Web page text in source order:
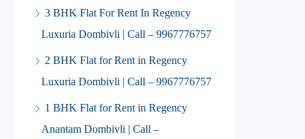
3 BHK Flat For Rent In Regency
Luxuria Dombivli | Call – 9967776757
2 BHK Flat for Rent in Regency
Luxuria Dombivli | Call – 9967776757
1 BHK Flat for Rent in Regency
Anantam Dombivli | Call –